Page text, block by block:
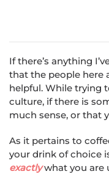
If there’s anything
that the people here
helpful. While trying
culture, if there is
much sense, or that
As it pertains to
your drink of choice
exactlywhat you are